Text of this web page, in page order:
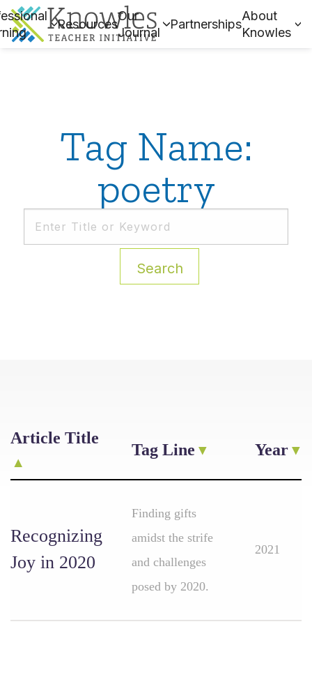
Resources
Our
Journal
Partnerships
About
Knowles
Tag Name:
poetry
Search
Article Title
Tag Line Year
Recognizing
Joy in 2020
Finding gifts
amidst the strife
and challenges
posed by 2020.
2021